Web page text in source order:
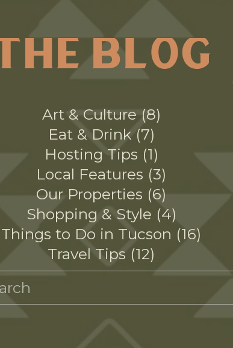
THE BLOG
Art & Culture 8
Eat & Drink 7
Hosting Tips 1
Local Features 3
Our Properties 6
Shopping & Style 4
Things to Do in Tucson
16
Travel Tips 12